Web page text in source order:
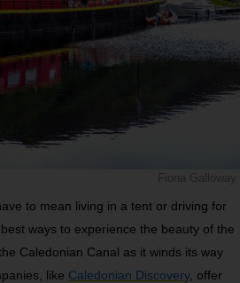
to mean living in a tent or driving for
ways to experience the beauty of the
Caledonian Canal as it winds its way
like Caledonian Discovery, offer